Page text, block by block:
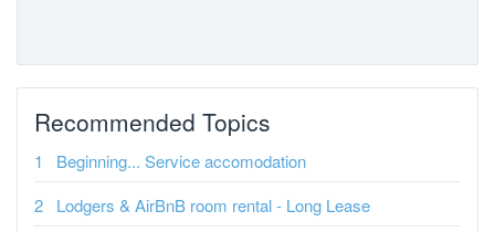
Recommended Topics
Beginning... Service accomodation
Lodgers & AirBnB room rental - Long Lease